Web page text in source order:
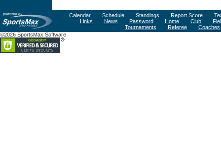
Calendar Schedule Standings Report Score
Links
News Password Home Club
Tournaments
Referee
Coaches
©2026 SportsMax Software